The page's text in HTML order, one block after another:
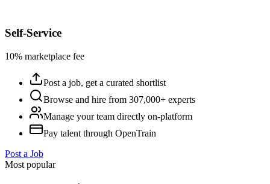
Self-Service
10% marketplace fee
Post a job, get a curated shortlist
Browse and hire from 307,000+ experts
Manage your team directly on-platform
Pay talent through OpenTrain
Post a Job
Most popular